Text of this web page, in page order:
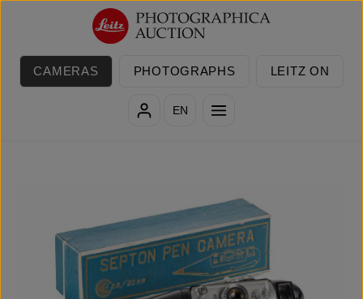
Skip to main content
CAMERAS PHOTOGRAPHS LEITZ ON
EN